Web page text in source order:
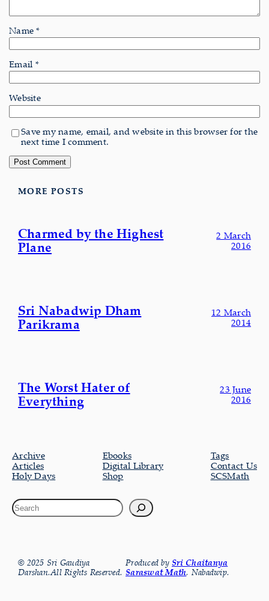
Name*
Email *
Website
Save my name, email, and website in this browser for the
next time I comment.
MORE POSTS
Charmed by the Highest
Plane
2 March
2016
Sri Nabadwip Dham
Parikrama
12 March
2014
The Worst Hater of
Everything
23 June
2016
Archive
Articles
Holy Days
Ebooks
Digital Library
Shop
Tags
Contact Us
SCSMath
© 2025 Sri Gaudiya
Darshan.All Rights Reserved.
Produced bySri Chaitanya
Saraswat Math, Nabadwip.